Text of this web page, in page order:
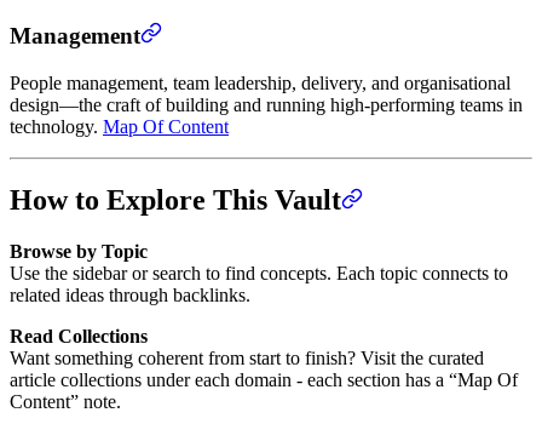
Management
People management, team leadership, delivery, and organisational
design—the craft of building and running high-performing teams in
technology. Map Of Content
How to Explore This Vault
Browse by Topic
Use the sidebar or search to find concepts. Each topic connects to
related ideas through backlinks.
Read Collections
Want something coherent from start to finish? Visit the curated
article collections under each domain - each section has a “Map Of
Content” note.